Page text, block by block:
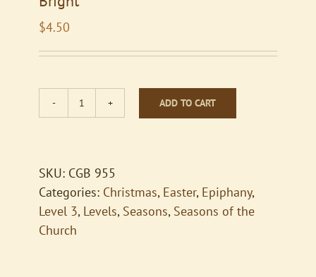
$4.50
What
This
with
Beams
ADD TO CART
SKU: CGB 955
Categories: Christmas, Easter, Epiphany,
Level 3, Levels, Seasons, Seasons of the
Church